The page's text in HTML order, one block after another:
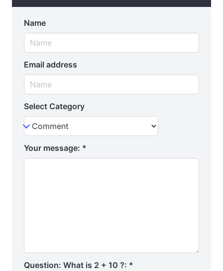
Name
Email address
Select Category
Your message: *
Question: What is 2 + 10 ?: *